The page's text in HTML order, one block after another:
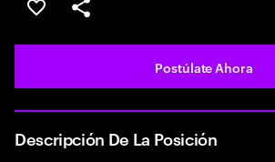
Guardar este empleo
Compartir este empleo
Postúlate Ahora
Descripción De La Posición